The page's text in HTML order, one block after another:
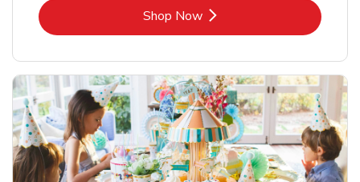
Shop NowLink Opens in New Tab